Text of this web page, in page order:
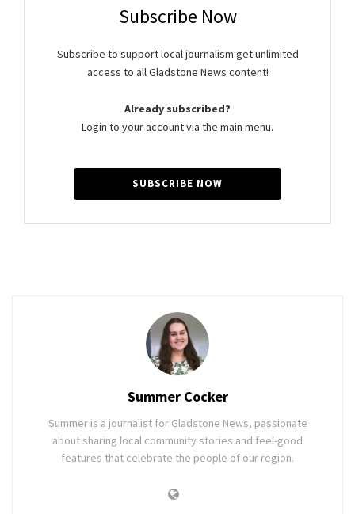
Subscribe Now
Subscribe to support local journalism get unlimited
access to all Gladstone News content!
Already subscribed?
Login to your account via the main menu.
SUBSCRIBE NOW
Summer Cocker
Summer is a journalist for Gladstone News, passionate
about sharing local community stories and feel-good
features that celebrate the people of our region.